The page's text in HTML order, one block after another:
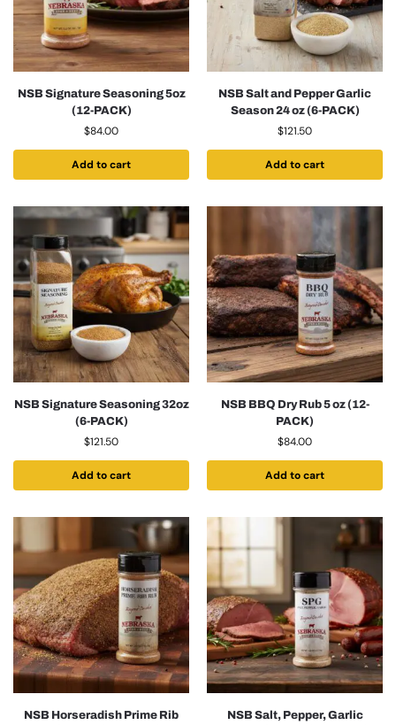
NSB Signature Seasoning 5oz
(12-PACK)
$84.00
Add to cart
NSB Salt and Pepper Garlic
Season 24 oz (6-PACK)
$121.50
Add to cart
NSB Signature Seasoning 32oz
(6-PACK)
$121.50
Add to cart
NSB BBQ Dry Rub 5 oz (12-
PACK)
$84.00
Add to cart
NSB Horseradish Prime Rib
NSB Salt, Pepper, Garlic